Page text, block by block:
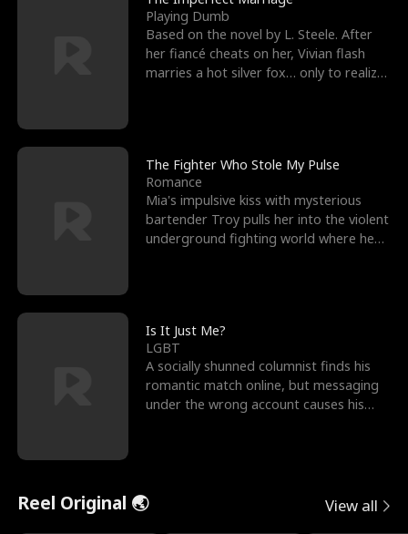
Playing Dumb
Based on the novel by L. Steele. After
her fiancé cheats on her, Vivian flash
marries a hot silver fox… only to realize
The Fighter Who Stole My Pulse
Romance
Mia's impulsive kiss with mysterious
bartender Troy pulls her into the violent
underground fighting world where he
Is It Just Me?
LGBT
A socially shunned columnist finds his
romantic match online, but messaging
under the wrong account causes his
Reel Original 🌏 View all